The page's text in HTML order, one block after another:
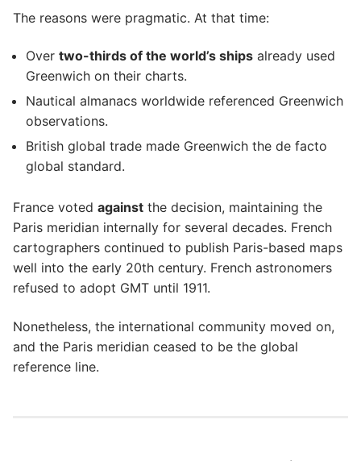
The reasons were pragmatic. At that time:
Over two-thirds of the world’s ships already used
Greenwich on their charts.
Nautical almanacs worldwide referenced Greenwich
observations.
British global trade made Greenwich the de facto
global standard.
France voted against the decision, maintaining the
Paris meridian internally for several decades. French
cartographers continued to publish Paris-based maps
well into the early 20th century. French astronomers
refused to adopt GMT until 1911.
Nonetheless, the international community moved on,
and the Paris meridian ceased to be the global
reference line.